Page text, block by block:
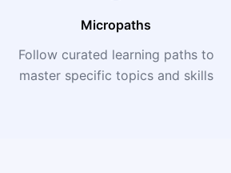
Micropaths
Follow curated learning paths to
master specific topics and skills